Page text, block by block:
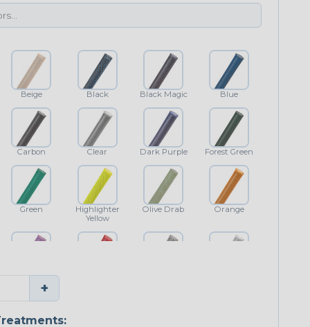
Beige Black Black Magic Blue
Carbon Clear Dark Purple Forest Green
Green
Highlighter
Yellow
Olive Drab Orange
Purple
+